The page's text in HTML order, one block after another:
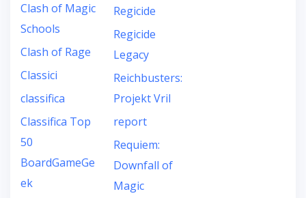
Clash of Magic
Schools
Clash of Rage
Classici
classifica
Classifica Top
50
BoardGameGe
ek
Regicide
Regicide
Legacy
Reichbusters:
Projekt Vril
report
Requiem:
Downfall of
Magic